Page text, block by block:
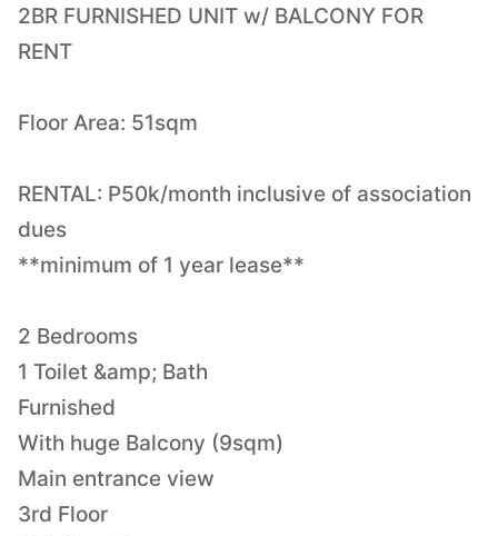
2BR FURNISHED UNIT w/ BALCONY FOR
RENT
Floor Area: 51sqm
RENTAL: P50k/month inclusive of association
dues
**minimum of 1 year lease**
2 Bedrooms
1 Toilet &amp; Bath
Furnished
With huge Balcony (9sqm)
Main entrance view
3rd Floor